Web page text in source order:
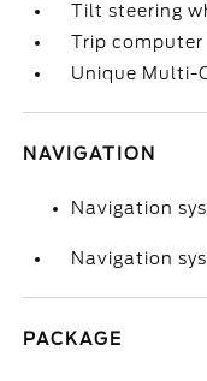
Tilt steering
Trip computer
Unique Multi-
NAVIGATION
Navigation
Navigation
PACKAGE